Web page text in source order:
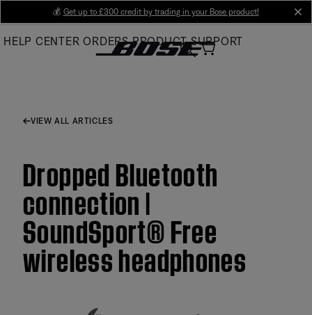
Main
💰 Get up to £300 credit by trading in your Bose product!
HELP CENTER ORDERS PRODUCT SUPPORT
VIEW ALL ARTICLES
Dropped Bluetooth
connection |
SoundSport® Free
wireless headphones